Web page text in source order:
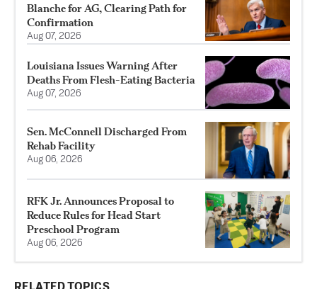
Blanche for AG, Clearing Path for
Confirmation
Aug 07, 2026
Louisiana Issues Warning After
Deaths From Flesh-Eating Bacteria
Aug 07, 2026
Sen. McConnell Discharged From
Rehab Facility
Aug 06, 2026
RFK Jr. Announces Proposal to
Reduce Rules for Head Start
Preschool Program
Aug 06, 2026